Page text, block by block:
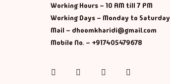
Working Hours – 10 AM till 7 PM
Working Days – Monday to Saturday
Mail – dhoomkharidi@gmail.com
Mobile No. – +917405479678
InstagramFacebookTwitter